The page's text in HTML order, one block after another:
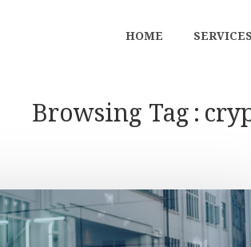
HOME SERVICES
Browsing Tag